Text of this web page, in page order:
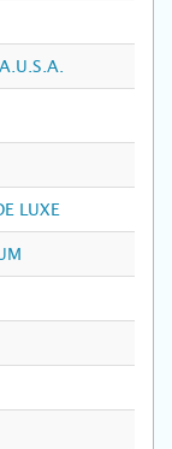
LUXE